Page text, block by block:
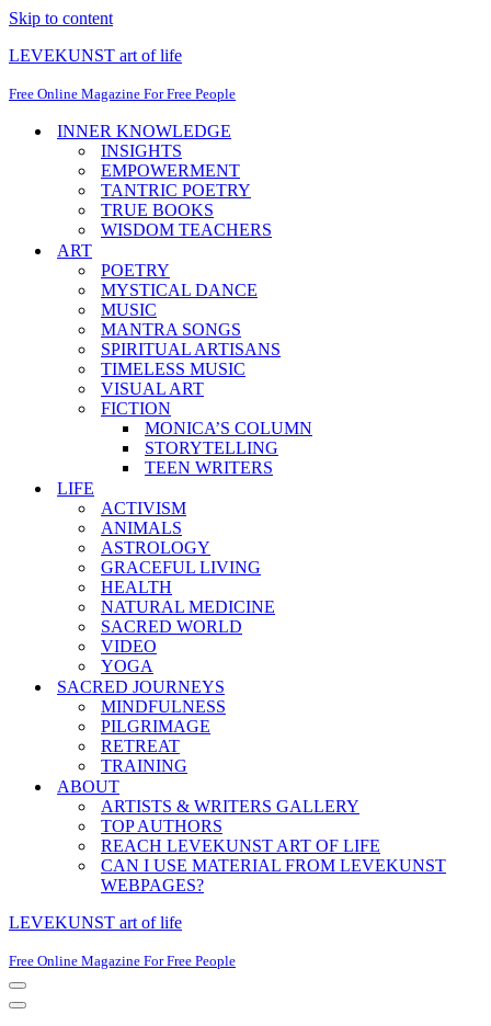
Skip to content
LEVEKUNST art of life
Free Online Magazine For Free People
INNER KNOWLEDGE
INSIGHTS
EMPOWERMENT
TANTRIC POETRY
TRUE BOOKS
WISDOM TEACHERS
ART
POETRY
MYSTICAL DANCE
MUSIC
MANTRA SONGS
SPIRITUAL ARTISANS
TIMELESS MUSIC
VISUAL ART
FICTION
MONICA’S COLUMN
STORYTELLING
TEEN WRITERS
LIFE
ACTIVISM
ANIMALS
ASTROLOGY
GRACEFUL LIVING
HEALTH
NATURAL MEDICINE
SACRED WORLD
VIDEO
YOGA
SACRED JOURNEYS
MINDFULNESS
PILGRIMAGE
RETREAT
TRAINING
ABOUT
ARTISTS & WRITERS GALLERY
TOP AUTHORS
REACH LEVEKUNST ART OF LIFE
CAN I USE MATERIAL FROM LEVEKUNST
WEBPAGES?
LEVEKUNST art of life
Free Online Magazine For Free People
Navigation
Menu
Navigation